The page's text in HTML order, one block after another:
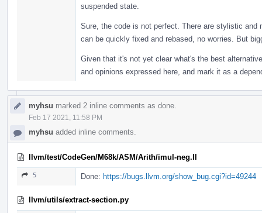
suspended state.
Sure, the code is not perfect. There are stylistic
can be quickly fixed and rebased, no worries. But
Given that it's not yet clear what's the best
and opinions expressed here, and mark it as a
myhsu marked 2 inline comments as done.
Feb 17 2021, 11:58 PM
myhsu added inline comments.
llvm/test/CodeGen/M68k/ASM/Arith/imul-neg.ll
5 Done: https://bugs.llvm.org/show_bug.cgi?id=49244
llvm/utils/extract-section.py